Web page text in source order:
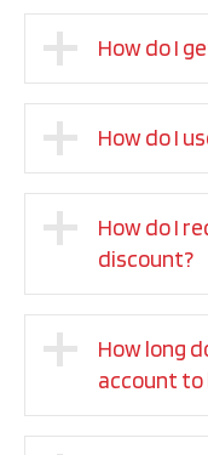
How do I
How do I
How do I
discount?
How long
account to